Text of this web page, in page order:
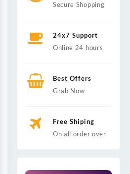
Secure Shopping
24x7 Support
Online 24 hours
Best Offers
Grab Now
Free Shiping
On all order over